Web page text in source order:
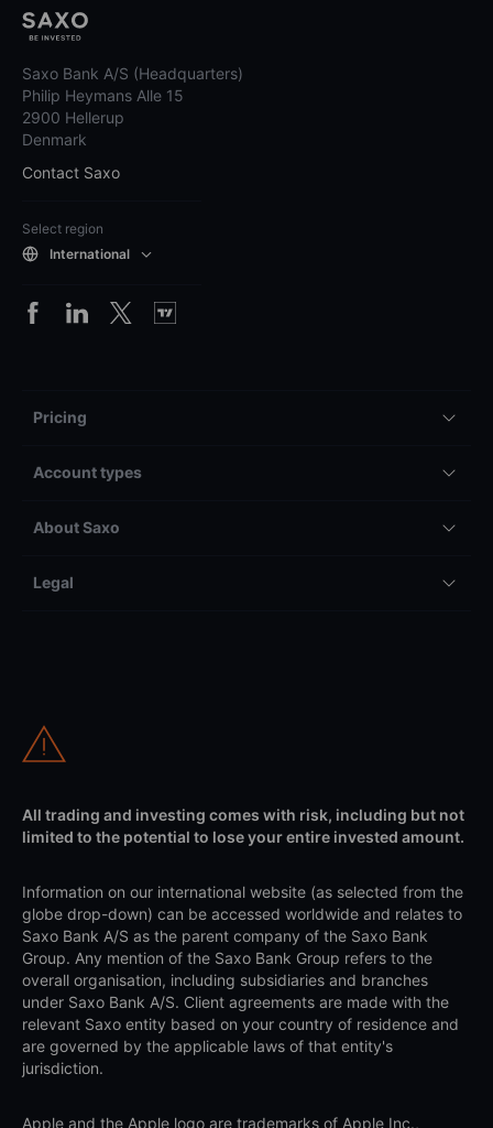
Saxo Bank A/S (Headquarters)
Philip Heymans Alle 15
2900 Hellerup
Denmark
Contact Saxo
Select region
International
Pricing
Account types
About Saxo
Legal
All trading and investing comes with risk, including but not
limited to the potential to lose your entire invested amount.
Information on our international website (as selected from the
globe drop-down) can be accessed worldwide and relates to
Saxo Bank A/S as the parent company of the Saxo Bank
Group. Any mention of the Saxo Bank Group refers to the
overall organisation, including subsidiaries and branches
under Saxo Bank A/S. Client agreements are made with the
relevant Saxo entity based on your country of residence and
are governed by the applicable laws of that entity's
jurisdiction.
Apple and the Apple logo are trademarks of Apple Inc.,